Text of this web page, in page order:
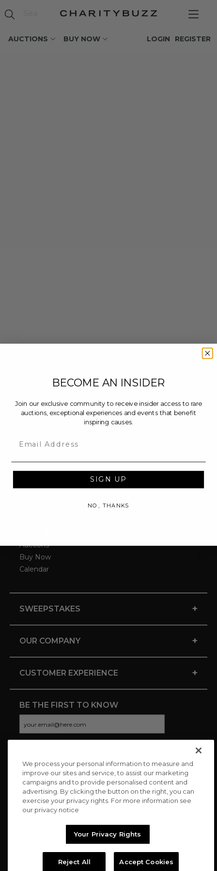
AUCTIONS BUY NOW REGISTER
LOGIN
Auctions
Buy Now
Calendar
SWEEPSTAKES +
OUR COMPANY +
CUSTOMER EXPERIENCE +
BE THE FIRST TO KNOW
CONNECT WITH US
Copyright © 2026 Charitybuzz, LLC All rights reserved. |
We process your personal information to measure and
improve our sites and service, to assist our marketing
campaigns and to provide personalised content and
advertising. By clicking the button on the right, you can
exercise your privacy rights. For more information see
our privacy notice
Your Privacy Rights
Reject All Accept Cookies
BECOME AN INSIDER
Join our exclusive community to receive insider access to rare
auctions, exceptional experiences and events that benefit
inspiring causes.
SIGN UP
NO, THANKS